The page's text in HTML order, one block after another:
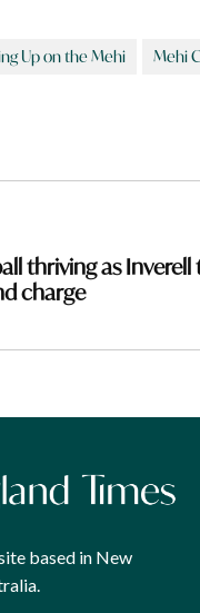
Up on the Mehi Mehi
thriving as Inverell
charge
based in New